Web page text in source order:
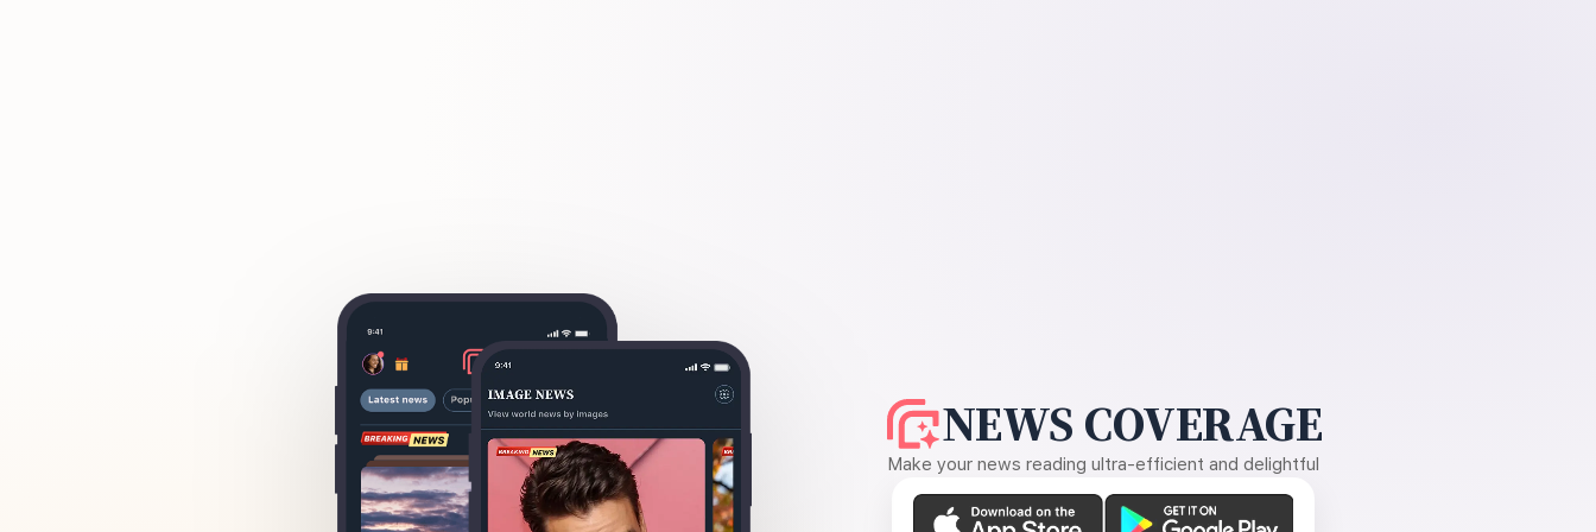
NEWS COVERAGE
Make your news reading ultra-efficient and delightful